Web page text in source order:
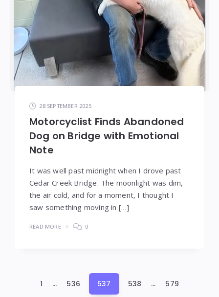
28 SEPTEMBER 2025
Motorcyclist Finds Abandoned
Dog on Bridge with Emotional
Note
It was well past midnight when I drove past
Cedar Creek Bridge. The moonlight was dim,
the air cold, and for a moment, I thought I
saw something moving in […]
READ MORE 0
Posts1 … 536 537 538 … 579